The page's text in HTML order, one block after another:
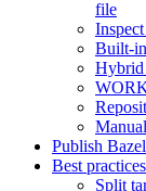
file
Built-
Hybrid
Publish
Best practices
Split